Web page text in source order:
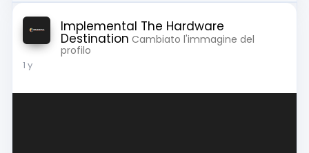
Implemental The Hardware
Destination Cambiato l'immagine del
profilo
1 y